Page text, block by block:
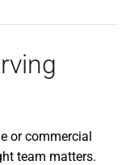
or commercial
team matters.